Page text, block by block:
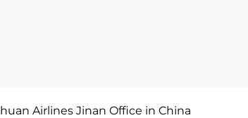
Airlines Jinan Office in China